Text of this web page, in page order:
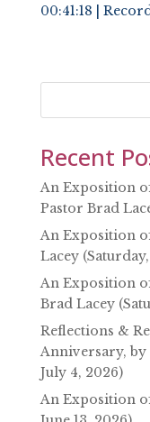
SHARE
00:41:18
Recent
An Exposition
Pastor Brad
An Exposition
Lacey
An Exposition
Brad Lacey
Reflections &
Anniversary, by
July 4, 2026)
An Exposition